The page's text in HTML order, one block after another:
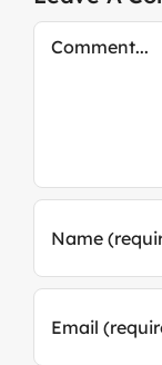
Comment